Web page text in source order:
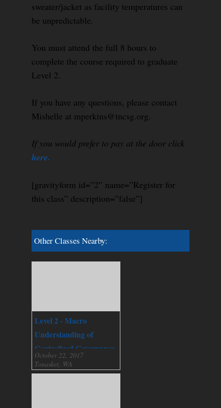
sweater/jacket as facility temperatures can
be unpredictable.
You must attend the full 8 hours to
complete the course required to graduate
Level 2.
If you have any questions, please contact
Mishelle at mperkins@tncsg.org.
If you would prefer to pay at the door click
here.
[gravityform id=”2″ name=”Register for
this class” description=”false”]
Other Classes Nearby:
Level 2 - Macro
Understanding of
Centralized Governance
October 22, 2017
Tonasket, WA